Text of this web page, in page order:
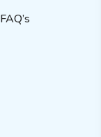
FAQ’s